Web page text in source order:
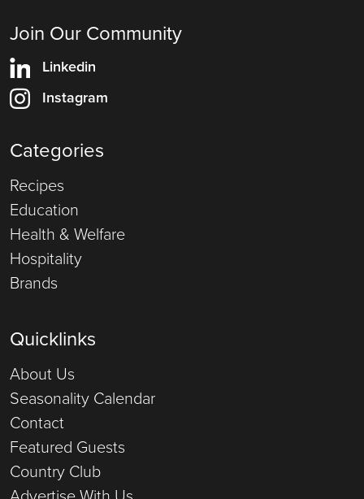
Join Our Community
Linkedin
Instagram
Categories
Recipes
Education
Health & Welfare
Hospitality
Brands
Quicklinks
About Us
Seasonality Calendar
Contact
Featured Guests
Country Club